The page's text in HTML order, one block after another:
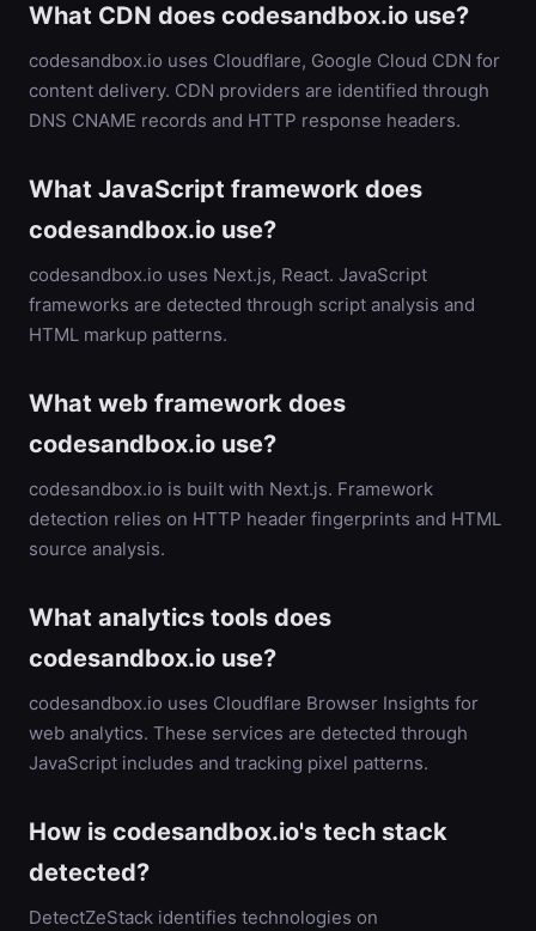
What CDN does codesandbox.io use?
codesandbox.io uses Cloudflare, Google Cloud CDN for
content delivery. CDN providers are identified through
DNS CNAME records and HTTP response headers.
What JavaScript framework does
codesandbox.io use?
codesandbox.io uses Next.js, React. JavaScript
frameworks are detected through script analysis and
HTML markup patterns.
What web framework does
codesandbox.io use?
codesandbox.io is built with Next.js. Framework
detection relies on HTTP header fingerprints and HTML
source analysis.
What analytics tools does
codesandbox.io use?
codesandbox.io uses Cloudflare Browser Insights for
web analytics. These services are detected through
JavaScript includes and tracking pixel patterns.
How is codesandbox.io's tech stack
detected?
DetectZeStack identifies technologies on